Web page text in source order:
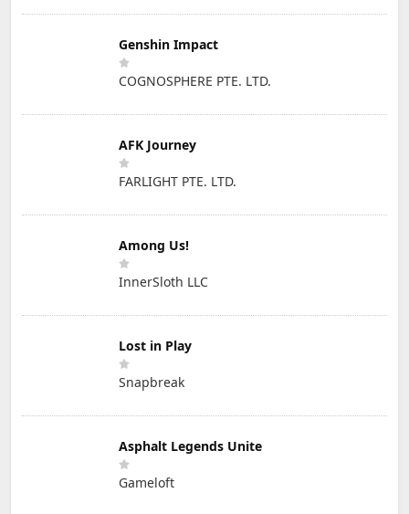
Genshin Impact
COGNOSPHERE PTE. LTD.
AFK Journey
FARLIGHT PTE. LTD.
Among Us!
InnerSloth LLC
Lost in Play
Snapbreak
Asphalt Legends Unite
Gameloft